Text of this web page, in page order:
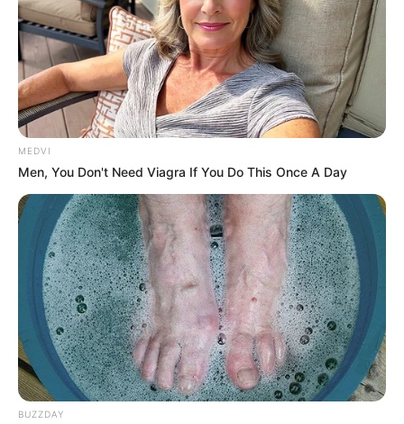
MEDVI
Men, You Don't Need Viagra If You Do This Once A Day
BUZZDAY